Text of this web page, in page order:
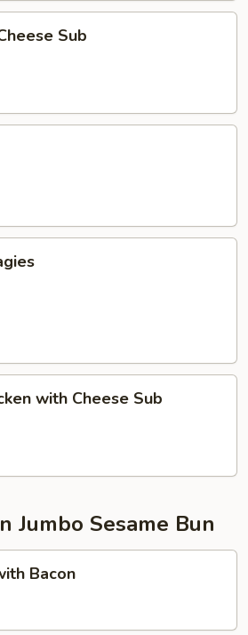
Sub
with Cheese Sub
Jumbo Sesame Bun
Bacon